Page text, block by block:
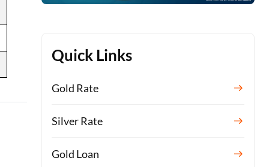
Quick Links
Gold Rate
Silver Rate
Gold Loan